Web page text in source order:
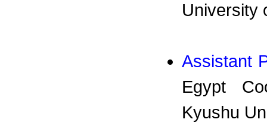
University
Assistant
Egypt
Kyushu